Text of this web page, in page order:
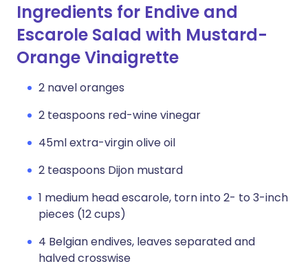
Ingredients for Endive and
Escarole Salad with Mustard-
Orange Vinaigrette
2 navel oranges
2 teaspoons red-wine vinegar
45ml extra-virgin olive oil
2 teaspoons Dijon mustard
1 medium head escarole, torn into 2- to 3-inch
pieces (12 cups)
4 Belgian endives, leaves separated and
halved crosswise